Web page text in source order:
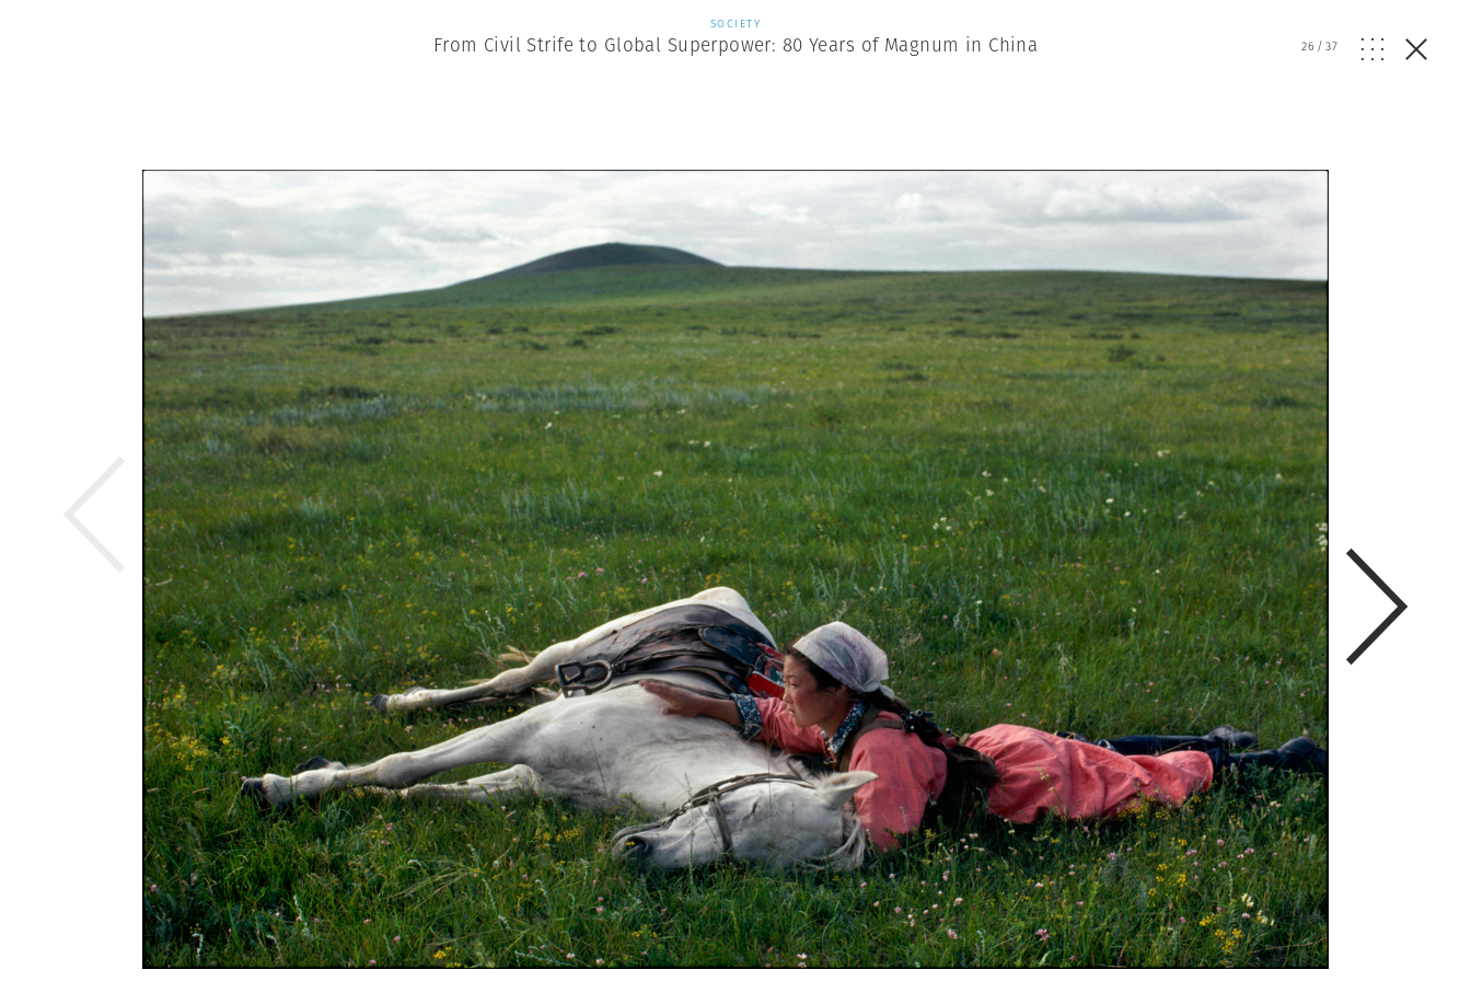
SOCIETY
From Civil Strife to Global Superpower: 80 Years of Magnum in China 26/37